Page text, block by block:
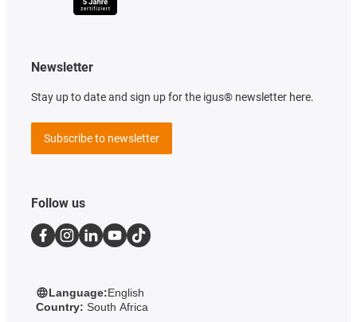
Newsletter
Stay up to date and sign up for the igus® newsletter here.
Subscribe to newsletter
Follow us
Language:English
Country: South Africa